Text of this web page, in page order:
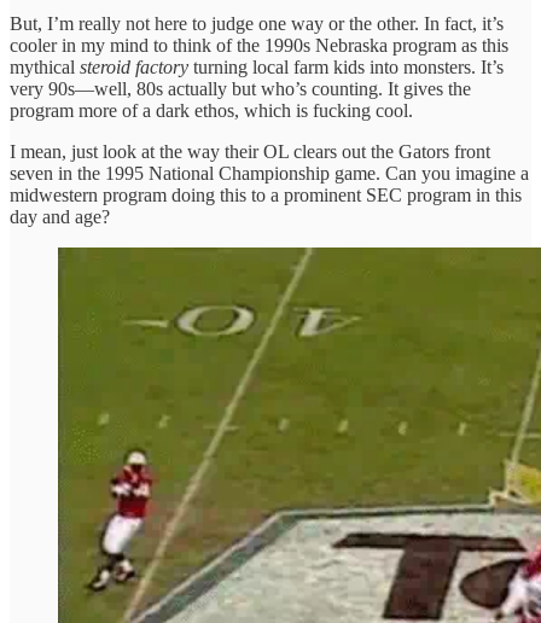
But, I’m really not here to judge one way or the other. In fact, it’s
cooler in my mind to think of the 1990s Nebraska program as this
mythical steroid factory turning local farm kids into monsters. It’s
very 90s—well, 80s actually but who’s counting. It gives the
program more of a dark ethos, which is fucking cool.
I mean, just look at the way their OL clears out the Gators front
seven in the 1995 National Championship game. Can you imagine a
midwestern program doing this to a prominent SEC program in this
day and age?